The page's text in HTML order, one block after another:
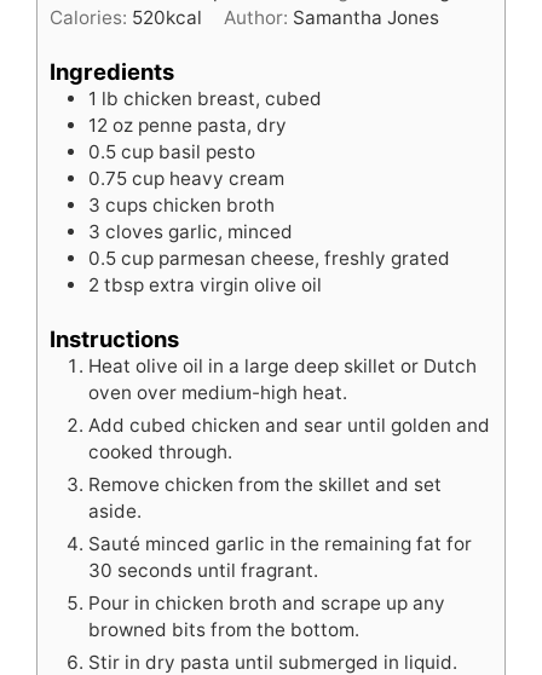
Calories: 520kcal Author: Samantha Jones
Ingredients
1 lb chicken breast, cubed
12 oz penne pasta, dry
0.5 cup basil pesto
0.75 cup heavy cream
3 cups chicken broth
3 cloves garlic, minced
0.5 cup parmesan cheese, freshly grated
2 tbsp extra virgin olive oil
Instructions
Heat olive oil in a large deep skillet or Dutch
oven over medium-high heat.
Add cubed chicken and sear until golden and
cooked through.
Remove chicken from the skillet and set
aside.
Sauté minced garlic in the remaining fat for
30 seconds until fragrant.
Pour in chicken broth and scrape up any
browned bits from the bottom.
Stir in dry pasta until submerged in liquid.